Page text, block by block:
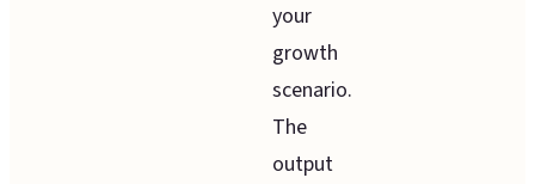
your
growth
scenario.
The
output